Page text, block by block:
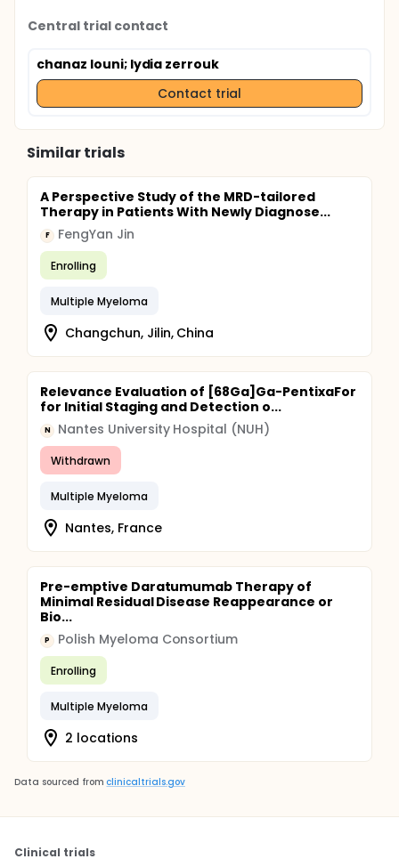
Central trial contact
chanaz louni; lydia zerrouk
Contact trial
Similar trials
A Perspective Study of the MRD-tailored
Therapy in Patients With Newly Diagnose...
F FengYan Jin
Enrolling
Multiple Myeloma
Changchun, Jilin, China
Relevance Evaluation of [68Ga]Ga-PentixaFor
for Initial Staging and Detection o...
N Nantes University Hospital (NUH)
Withdrawn
Multiple Myeloma
Nantes, France
Pre-emptive Daratumumab Therapy of
Minimal Residual Disease Reappearance or
Bio...
P Polish Myeloma Consortium
Enrolling
Multiple Myeloma
2 locations
Data sourced from clinicaltrials.gov
Clinical trials